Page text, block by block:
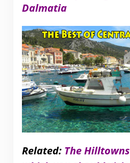
Dalmatia
Related: The